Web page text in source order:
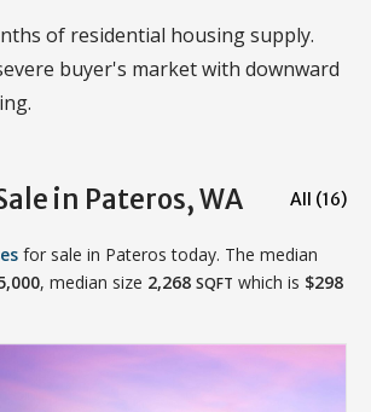
of residential housing supply.
buyer's market with downward
in Pateros, WA All (16)
for sale in Pateros today. The median
, median size 2,268 SQFT which is $298